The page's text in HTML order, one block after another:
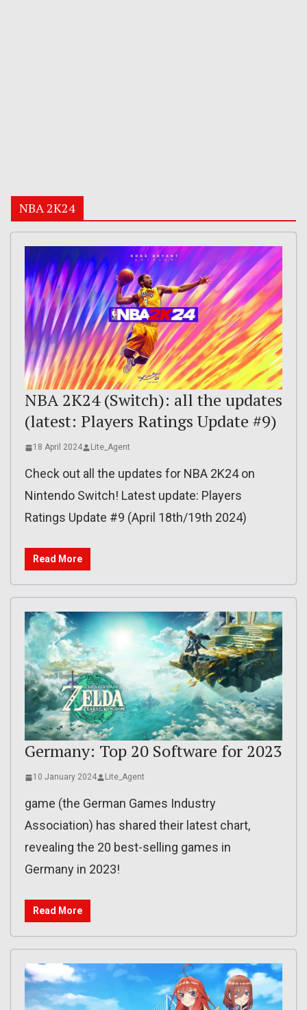
NBA 2K24
NBA 2K24 (Switch): all the updates
(latest: Players Ratings Update #9)
18 April 2024 Lite_Agent
Check out all the updates for NBA 2K24 on
Nintendo Switch! Latest update: Players
Ratings Update #9 (April 18th/19th 2024)
Read More
Germany: Top 20 Software for 2023
10 January 2024 Lite_Agent
game (the German Games Industry
Association) has shared their latest chart,
revealing the 20 best-selling games in
Germany in 2023!
Read More